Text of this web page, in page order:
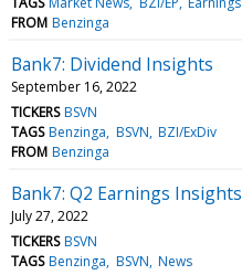
FROM Benzinga
Bank7: Dividend Insights
September 16, 2022
TICKERS BSVN
TAGS Benzinga BSVN BZI/ExDiv
FROM Benzinga
Bank7: Q2 Earnings Insights
July 27, 2022
TICKERS BSVN
TAGS Benzinga BSVN News